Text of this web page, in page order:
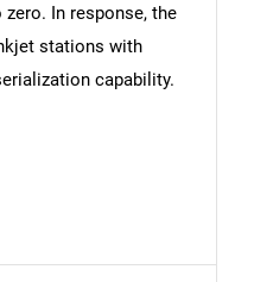
for?
In response, the
stations with
capability.